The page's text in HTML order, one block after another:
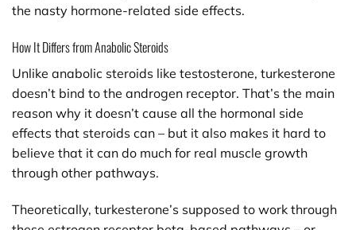
the nasty hormone-related side effects.
How It Differs from Anabolic Steroids
Unlike anabolic steroids like testosterone, turkesterone
doesn’t bind to the androgen receptor. That’s the main
reason why it doesn’t cause all the hormonal side
effects that steroids can – but it also makes it hard to
believe that it can do much for real muscle growth
through other pathways.
Theoretically, turkesterone’s supposed to work through